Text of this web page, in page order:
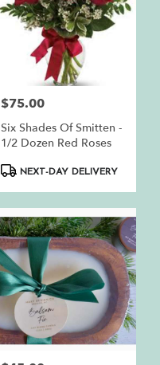
Price:
$75.00
Six Shades Of Smitten -
1/2 Dozen Red Roses
ProductNEXT-DAY DELIVERY